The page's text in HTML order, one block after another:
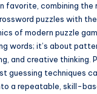
favorite, combining the
puzzles with
of modern puzzle
words; it’s about
and creative thinking.
guessing techniques
a repeatable, skill-